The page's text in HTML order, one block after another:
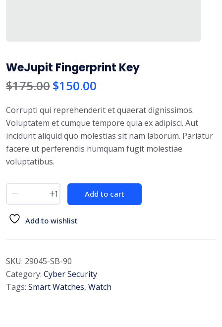
WeJupit Fingerprint Key
$175.00$150.00
Corrupti qui reprehenderit et quaerat dignissimos.
Voluptatem et cumque tempore quia ex adipisci. Aut
incidunt aliquid quo molestias sit nam laborum. Pariatur
facere ut perferendis numquam fugit molestiae
voluptatibus.
Add to cart
Add to wishlist
SKU: 29045-SB-90
Category: Cyber Security
Tags: Smart Watches, Watch